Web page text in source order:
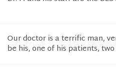
Our doctor is a terrific man,
be his, one of his patients,